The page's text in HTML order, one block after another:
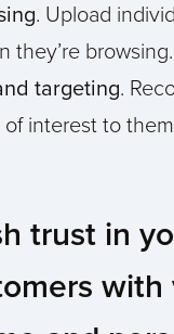
. Upload
they’re browsing.
targeting.
interest to
trust in